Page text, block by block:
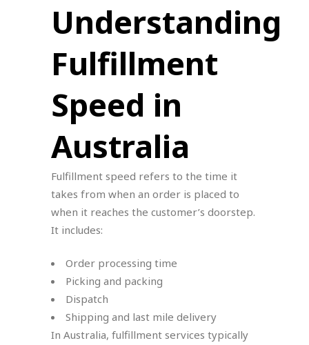
Understanding
Fulfillment
Speed in
Australia
Fulfillment speed refers to the time it
takes from when an order is placed to
when it reaches the customer’s doorstep.
It includes:
Order processing time
Picking and packing
Dispatch
Shipping and last mile delivery
In Australia, fulfillment services typically